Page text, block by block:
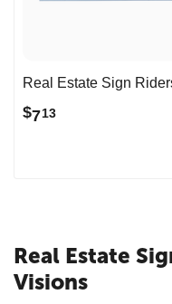
Real Estate
Visions
Real Estate Sign
$713